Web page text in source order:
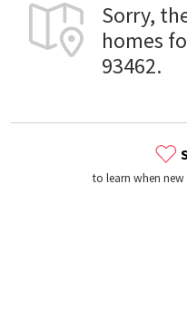
Sorry,
homes
93462.
to learn when